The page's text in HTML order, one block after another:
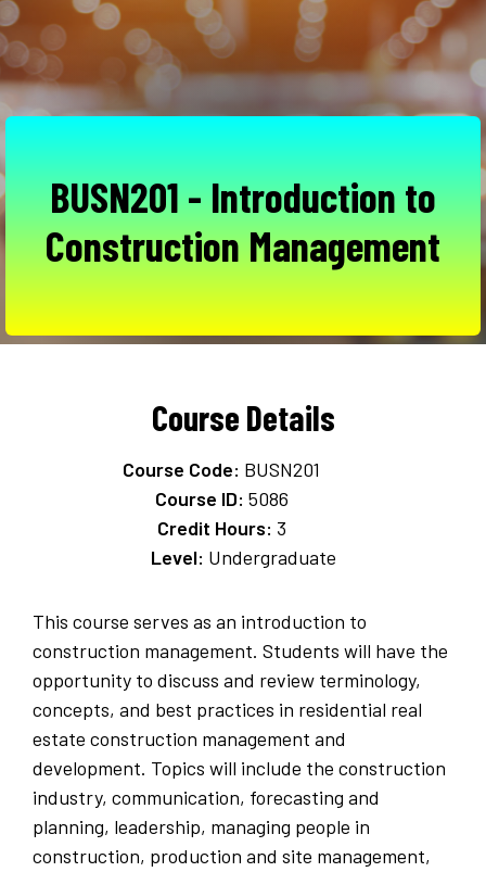
BUSN201 - Introduction to
Construction Management
Course Details
Course Code: BUSN201
Course ID: 5086
Credit Hours: 3
Level: Undergraduate
This course serves as an introduction to
construction management. Students will have the
opportunity to discuss and review terminology,
concepts, and best practices in residential real
estate construction management and
development. Topics will include the construction
industry, communication, forecasting and
planning, leadership, managing people in
construction, production and site management,